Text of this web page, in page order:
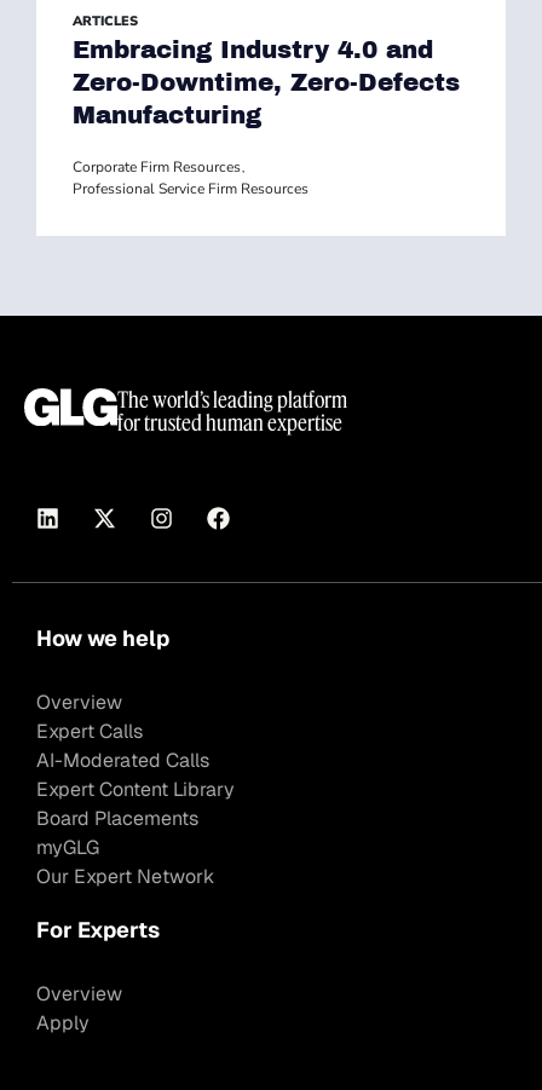
ARTICLES
Embracing Industry 4.0 and
Zero-Downtime, Zero-Defects
Manufacturing
Corporate Firm Resources,
Professional Service Firm Resources
The world’s leading platform
for trusted human expertise
How we help
Overview
Expert Calls
AI-Moderated Calls
Expert Content Library
Board Placements
myGLG
Our Expert Network
For Experts
Overview
Apply